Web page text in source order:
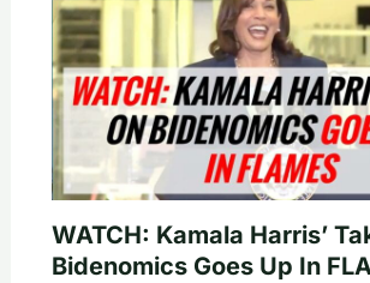
WATCH: Kamala Harris’
Bidenomics Goes Up In